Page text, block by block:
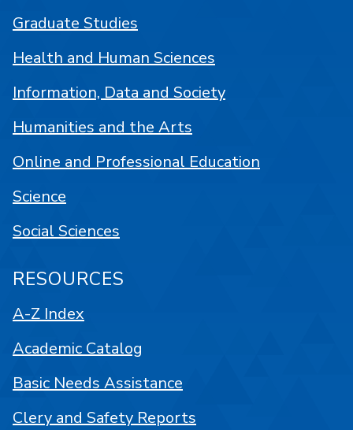
Graduate Studies
Health and Human Sciences
Information, Data and Society
Humanities and the Arts
Online and Professional Education
Science
Social Sciences
RESOURCES
A-Z Index
Academic Catalog
Basic Needs Assistance
Clery and Safety Reports